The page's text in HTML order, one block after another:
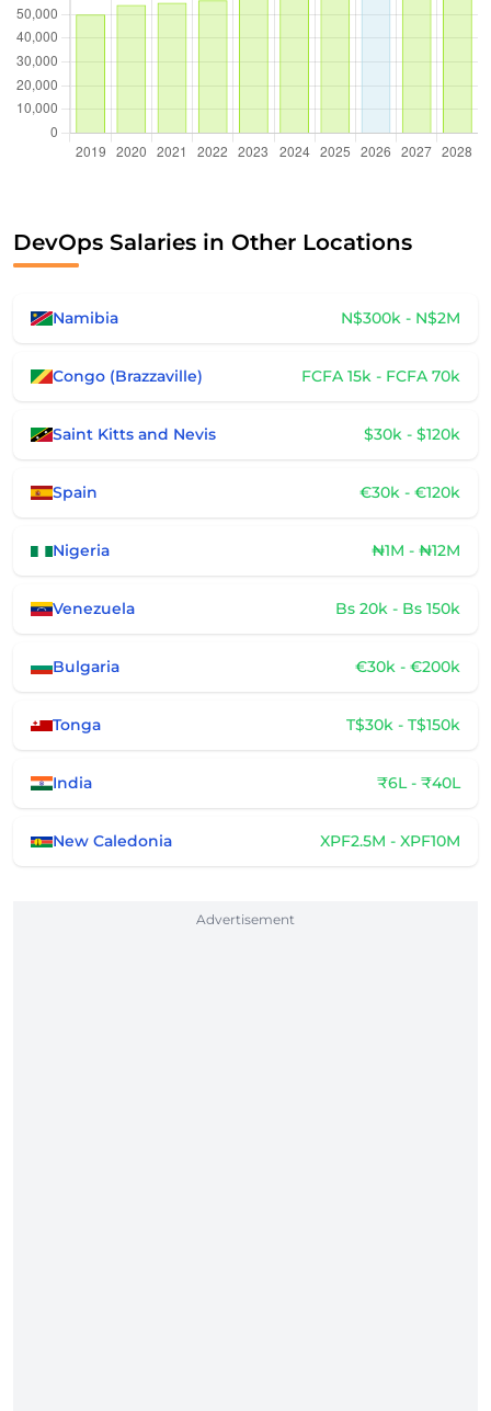
DevOps Salaries in Other Locations
Namibia N$300k - N$2M
Congo (Brazzaville) FCFA 15k - FCFA 70k
Saint Kitts and Nevis $30k - $120k
Spain €30k - €120k
Nigeria ₦1M - ₦12M
Venezuela Bs 20k - Bs 150k
Bulgaria €30k - €200k
Tonga T$30k - T$150k
India ₹6L - ₹40L
New Caledonia XPF2.5M - XPF10M
Advertisement